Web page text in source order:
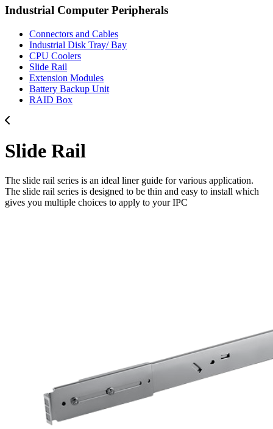
Industrial Computer Peripherals
Connectors and Cables
Industrial Disk Tray/ Bay
CPU Coolers
Slide Rail
Extension Modules
Battery Backup Unit
RAID Box
Slide Rail
The slide rail series is an ideal liner guide for various application.
The slide rail series is designed to be thin and easy to install which
gives you multiple choices to apply to your IPC